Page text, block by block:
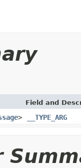
Field and
> __TYPE_ARG